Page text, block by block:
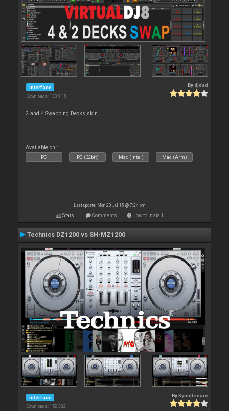
Interface
Downloads: 130 915
Bydjdad
2 and 4 Swapping Decks skin
Available on :
PC PC (32bit) Mac (Intel) Mac (Arm)
Last update: Mon 20 Jul 15 @ 7:24 pm
Stats Comments How to install
Technics DZ1200 vs SH-MZ1200
Interface
Downloads: 152 382
By Kymillonare